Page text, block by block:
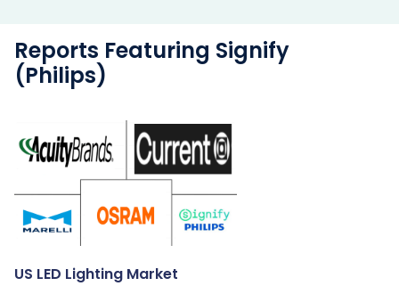
Reports Featuring Signify
(Philips)
US LED Lighting Market